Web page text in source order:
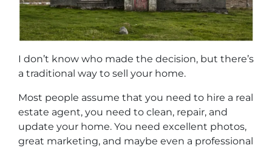
I don’t know who made the decision, but there’s
a traditional way to sell your home.
Most people assume that you need to hire a real
estate agent, you need to clean, repair, and
update your home. You need excellent photos,
great marketing, and maybe even a professional